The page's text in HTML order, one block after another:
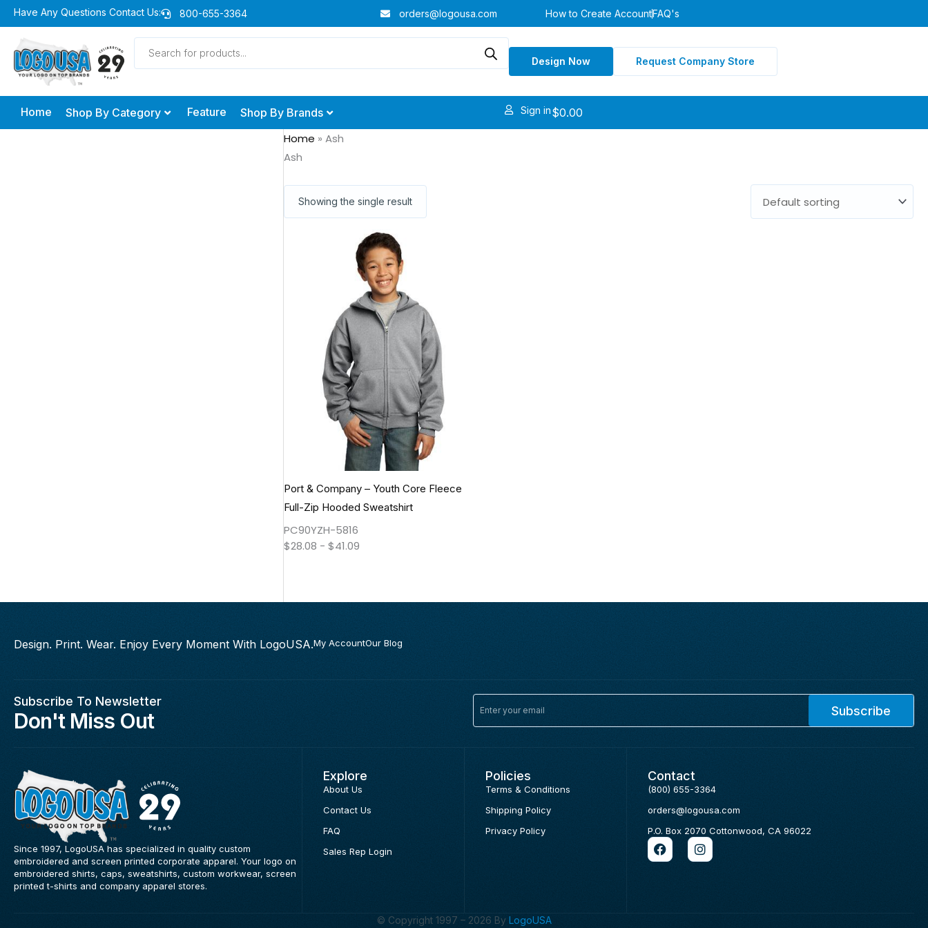
Skip
to
content
Have Any Questions Contact Us: 800-655-3364 orders@logousa.com How to Create AccountFAQ's
Products
search
Design Now Request Company Store
Home Shop By Category Feature Shop By Brands Sign in$0.00
Home »Ash
Ash
Showing the single result
Port & Company – Youth Core Fleece
Full-Zip Hooded Sweatshirt
PC90YZH-5816
$28.08 -$41.09
Design. Print. Wear. Enjoy Every Moment With LogoUSA.My AccountOur Blog
Subscribe To Newsletter
Don't Miss Out Subscribe
Since 1997, LogoUSA has specialized in quality custom
embroidered and screen printed corporate apparel. Your logo on
embroidered shirts, caps, sweatshirts, custom workwear, screen
printed t-shirts and company apparel stores.
Explore
About Us
Contact Us
FAQ
Sales Rep Login
Policies
Terms & Conditions
Shipping Policy
Privacy Policy
Contact
(800) 655-3364
orders@logousa.com
P.O. Box 2070 Cottonwood, CA 96022
F
a
c
I
n
s
© Copyright 1997 – 2026 By LogoUSA